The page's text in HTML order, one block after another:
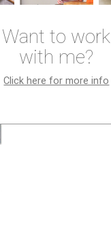
Want to work
with me?
Click here for more info